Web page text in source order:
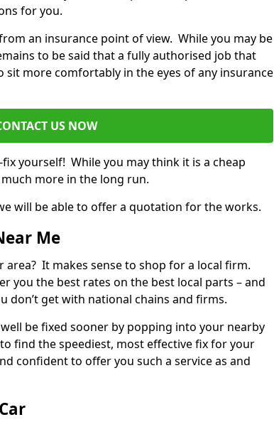
for you.
an insurance point of view. While you may be
to be said that a fully authorised job that
sit more comfortably in the eyes of any insurance
US NOW
yourself! While you may think it is a cheap
more in the long run.
will be able to offer a quotation for the works.
Me
It makes sense to shop for a local firm.
you the best rates on the best local parts – and
don’t get with national chains and firms.
be fixed sooner by popping into your nearby
find the speediest, most effective fix for your
confident to offer you such a service as and